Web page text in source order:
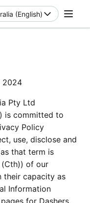
(English)
2024
Pty Ltd
is committed to
Policy
use, disclose and
that term is
(Cth)) of our
their capacity as
Information